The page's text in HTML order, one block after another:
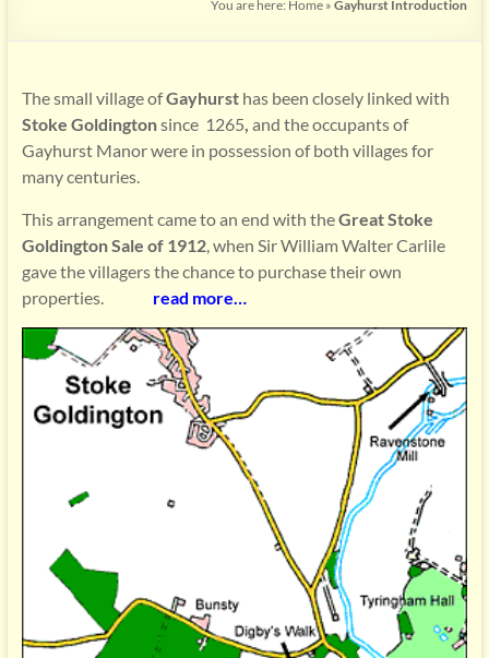
You are here: Home »Gayhurst Introduction
The small village ofGayhursthas been closely linked with
Stoke Goldingtonsince 1265, and the occupants of
Gayhurst Manor were in possession of both villages for
many centuries.
This arrangement came to an end with theGreat Stoke
Goldington Sale of 1912, when Sir William Walter Carlile
gave the villagers the chance to purchase their own
properties.
read more…